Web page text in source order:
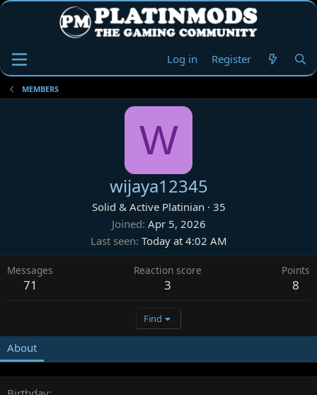
Log in Register
MEMBERS
W
wijaya12345
Solid & Active Platinian · 35
Joined Apr 5, 2026
Last seen Today at 4:02 AM
Messages
71
Reaction score
3
Points
8
Find
About